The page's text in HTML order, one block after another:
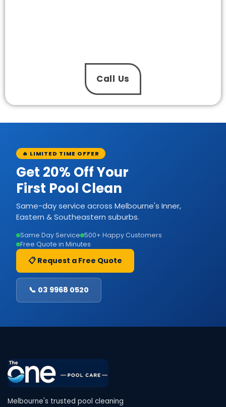
Call Us
🔥 LIMITED TIME OFFER
Get 20% Off Your
First Pool Clean
Same-day service across Melbourne's Inner,
Eastern & Southeastern suburbs.
Same Day Service 500+ Happy Customers
Free Quote in Minutes
📋 Request a Free Quote
📞 03 9968 0520
Melbourne's trusted pool cleaning